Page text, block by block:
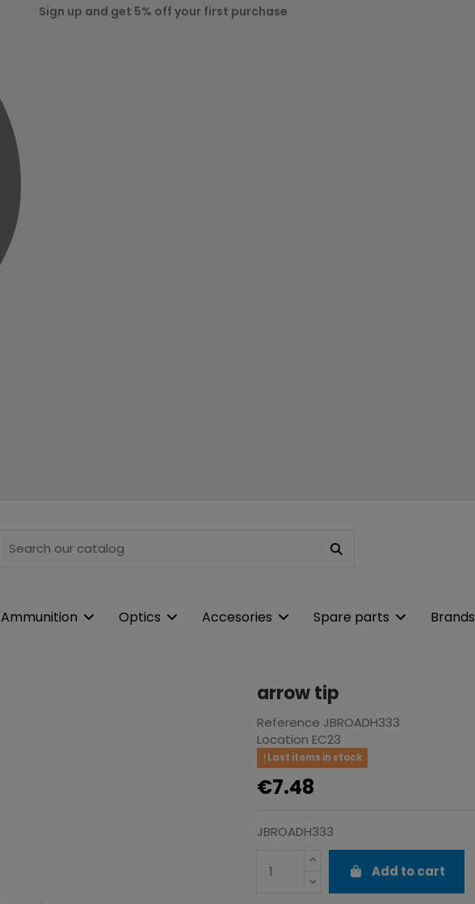
Sign up and get 5% off your first purchase
Ammunition Optics Accesories Spare parts Brands
arrow tip
Reference JBROADH333
Location EC23
Last items in stock
€7.48
JBROADH333
Add to cart